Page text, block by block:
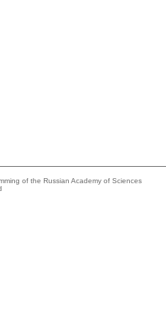
of the Russian Academy of Sciences